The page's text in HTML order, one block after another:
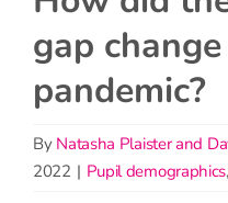
gap
pandemic?
By Natasha Plaister and
2022 | Pupil demographics,